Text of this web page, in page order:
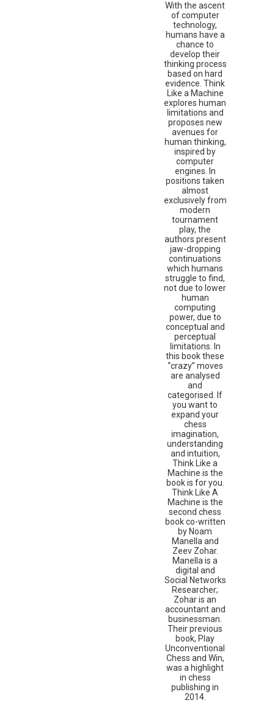
With the ascent
of computer
technology,
humans have a
chance to
develop their
thinking process
based on hard
evidence. Think
Like a Machine
explores human
limitations and
proposes new
avenues for
human thinking,
inspired by
computer
engines. In
positions taken
almost
exclusively from
modern
tournament
play, the
authors present
jaw-dropping
continuations
which humans
struggle to find,
not due to lower
human
computing
power, due to
conceptual and
perceptual
limitations. In
this book these
“crazy” moves
are analysed
and
categorised. If
you want to
expand your
chess
imagination,
understanding
and intuition,
Think Like a
Machine is the
book is for you.
Think Like A
Machine is the
second chess
book co-written
by Noam
Manella and
Zeev Zohar.
Manella is a
digital and
Social Networks
Researcher;
Zohar is an
accountant and
businessman.
Their previous
book, Play
Unconventional
Chess and Win,
was a highlight
in chess
publishing in
2014.